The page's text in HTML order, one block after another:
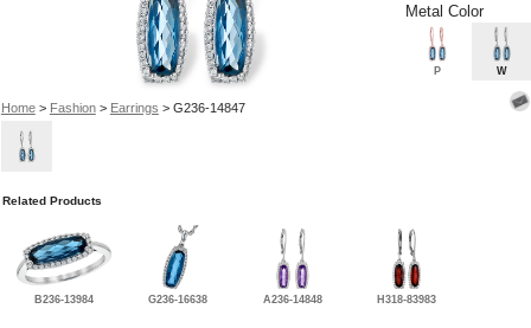
Home> Fashion> Earrings > G236-14847
Metal Color
P W
Related Products
B236-13984 G236-16638 A236-14848 H318-83983